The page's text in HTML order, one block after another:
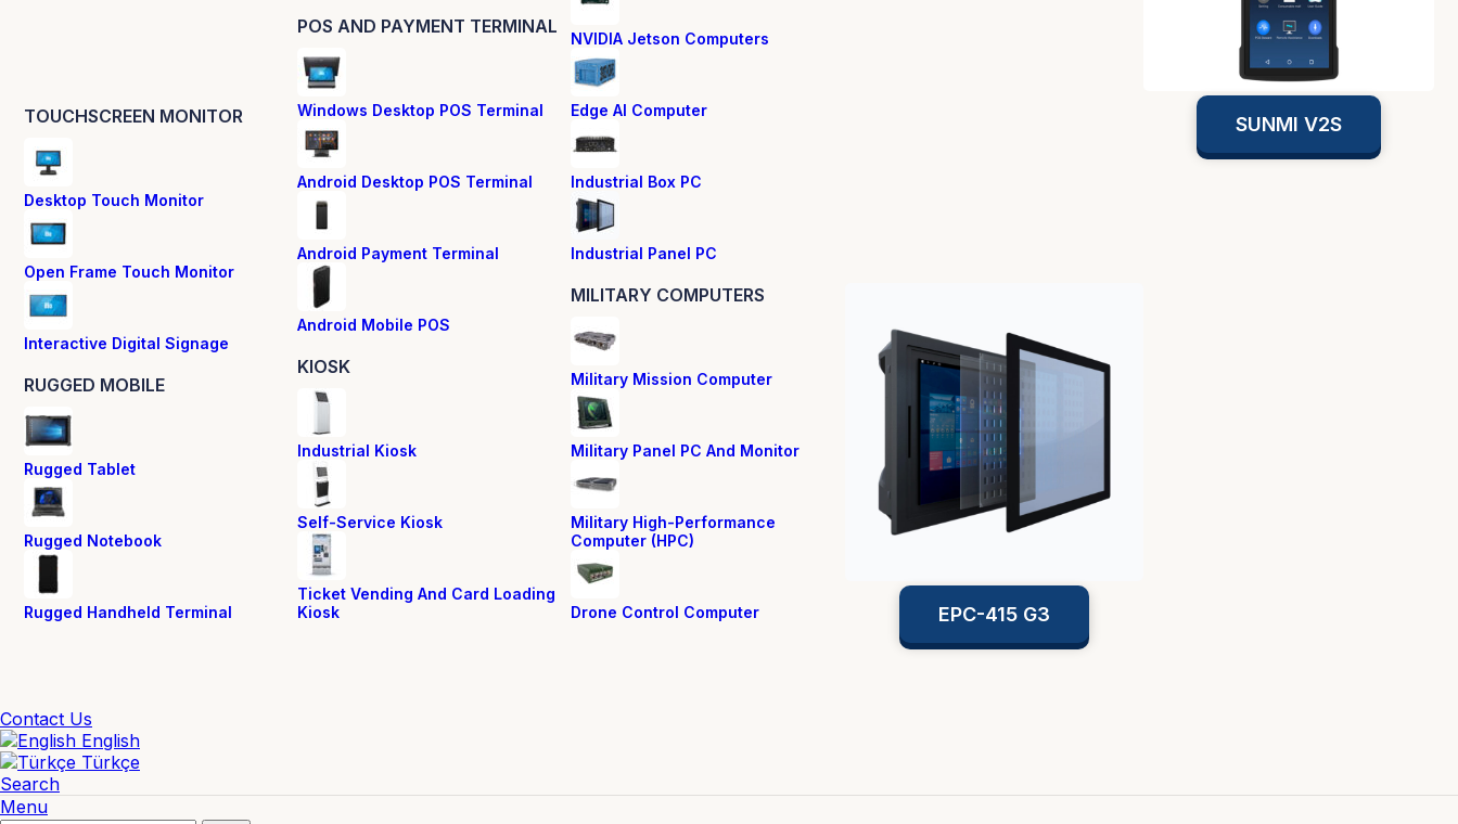
Rugged Tablet
Rugged Notebook
Rugged Handheld Terminal
RUGGED MOBILE
Desktop Touch Monitor
Open Frame Touch Monitor
Interactive Digital Signage
TOUCHSCREEN MONITOR
Industrial Kiosk
Self-Service Kiosk
Ticket Vending And Card Loading
Kiosk
KIOSK
Windows Desktop POS Terminal
Android Desktop POS Terminal
Android Payment Terminal
Android Mobile POS
POS AND PAYMENT TERMINAL
Military Mission Computer
Military Panel PC And Monitor
Military High-Performance
Computer (HPC)
Drone Control Computer
MILITARY COMPUTERS
NVIDIA Jetson Computers
Edge AI Computer
Industrial Box PC
Industrial Panel PC
EPC-415 G3
SUNMI V2S
Contact Us
English
Türkçe
Search
Menu